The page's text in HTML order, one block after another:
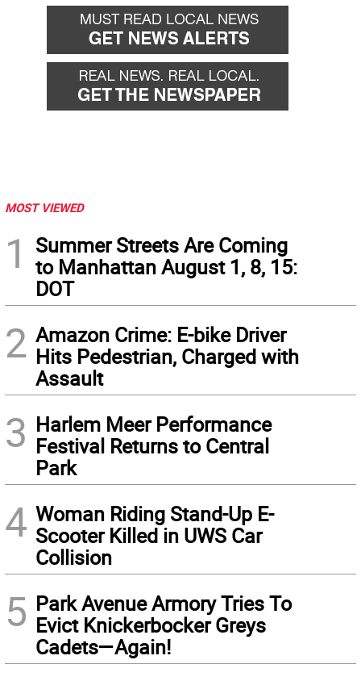
MOST VIEWED
1
Summer Streets Are Coming
to Manhattan August 1, 8, 15:
DOT
2 Amazon Crime: E-bike Driver
Hits Pedestrian, Charged with
Assault
3 Harlem Meer Performance
Festival Returns to Central
Park
4 Woman Riding Stand-Up E-
Scooter Killed in UWS Car
Collision
5 Park Avenue Armory Tries To
Evict Knickerbocker Greys
Cadets—Again!